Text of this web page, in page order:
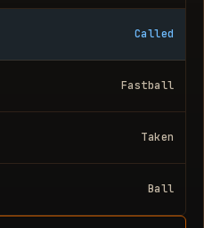
Called
Fastball
Taken
Ball